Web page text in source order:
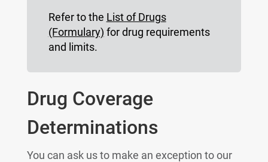
Refer to the List of Drugs
(Formulary) for drug requirements
and limits.
Drug Coverage
Determinations
You can ask us to make an exception to our